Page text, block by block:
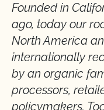
Founded in
ago, today our
North America
internationally
by an organic
processors,
policymakers.